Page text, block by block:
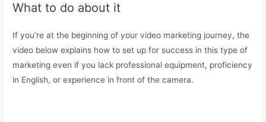
What to do about it
If you’re at the beginning of your video marketing journey, the
video below explains how to set up for success in this type of
marketing even if you lack professional equipment, proficiency
in English, or experience in front of the camera.